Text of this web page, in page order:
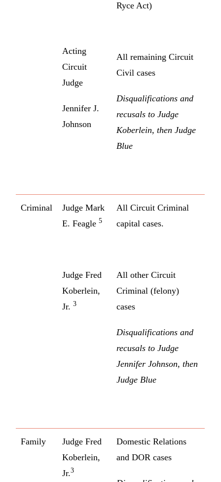
Acting
Circuit
Judge
Jennifer J.
Johnson
Ryce Act)
All remaining Circuit
Civil cases
Disqualifications and
recusals to Judge
Koberlein, then Judge
Blue
Criminal
Judge Mark
E. Feagle5
Judge Fred
Koberlein,
Jr.3
All Circuit Criminal
capital cases.
All other Circuit
Criminal (felony)
cases
Disqualifications and
recusals to Judge
Jennifer Johnson, then
Judge Blue
Family
Judge Fred
Koberlein,
Jr.3
Domestic Relations
and DOR cases